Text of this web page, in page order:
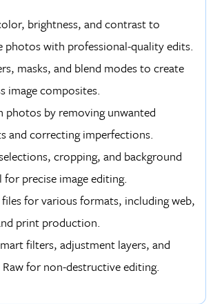
brightness, and contrast to
photos with professional-quality edits.
masks, and blend modes to create
image composites.
photos by removing unwanted
and correcting imperfections.
cropping, and background
for precise image editing.
files for various formats, including web,
print production.
filters, adjustment layers, and
Raw for non-destructive editing.